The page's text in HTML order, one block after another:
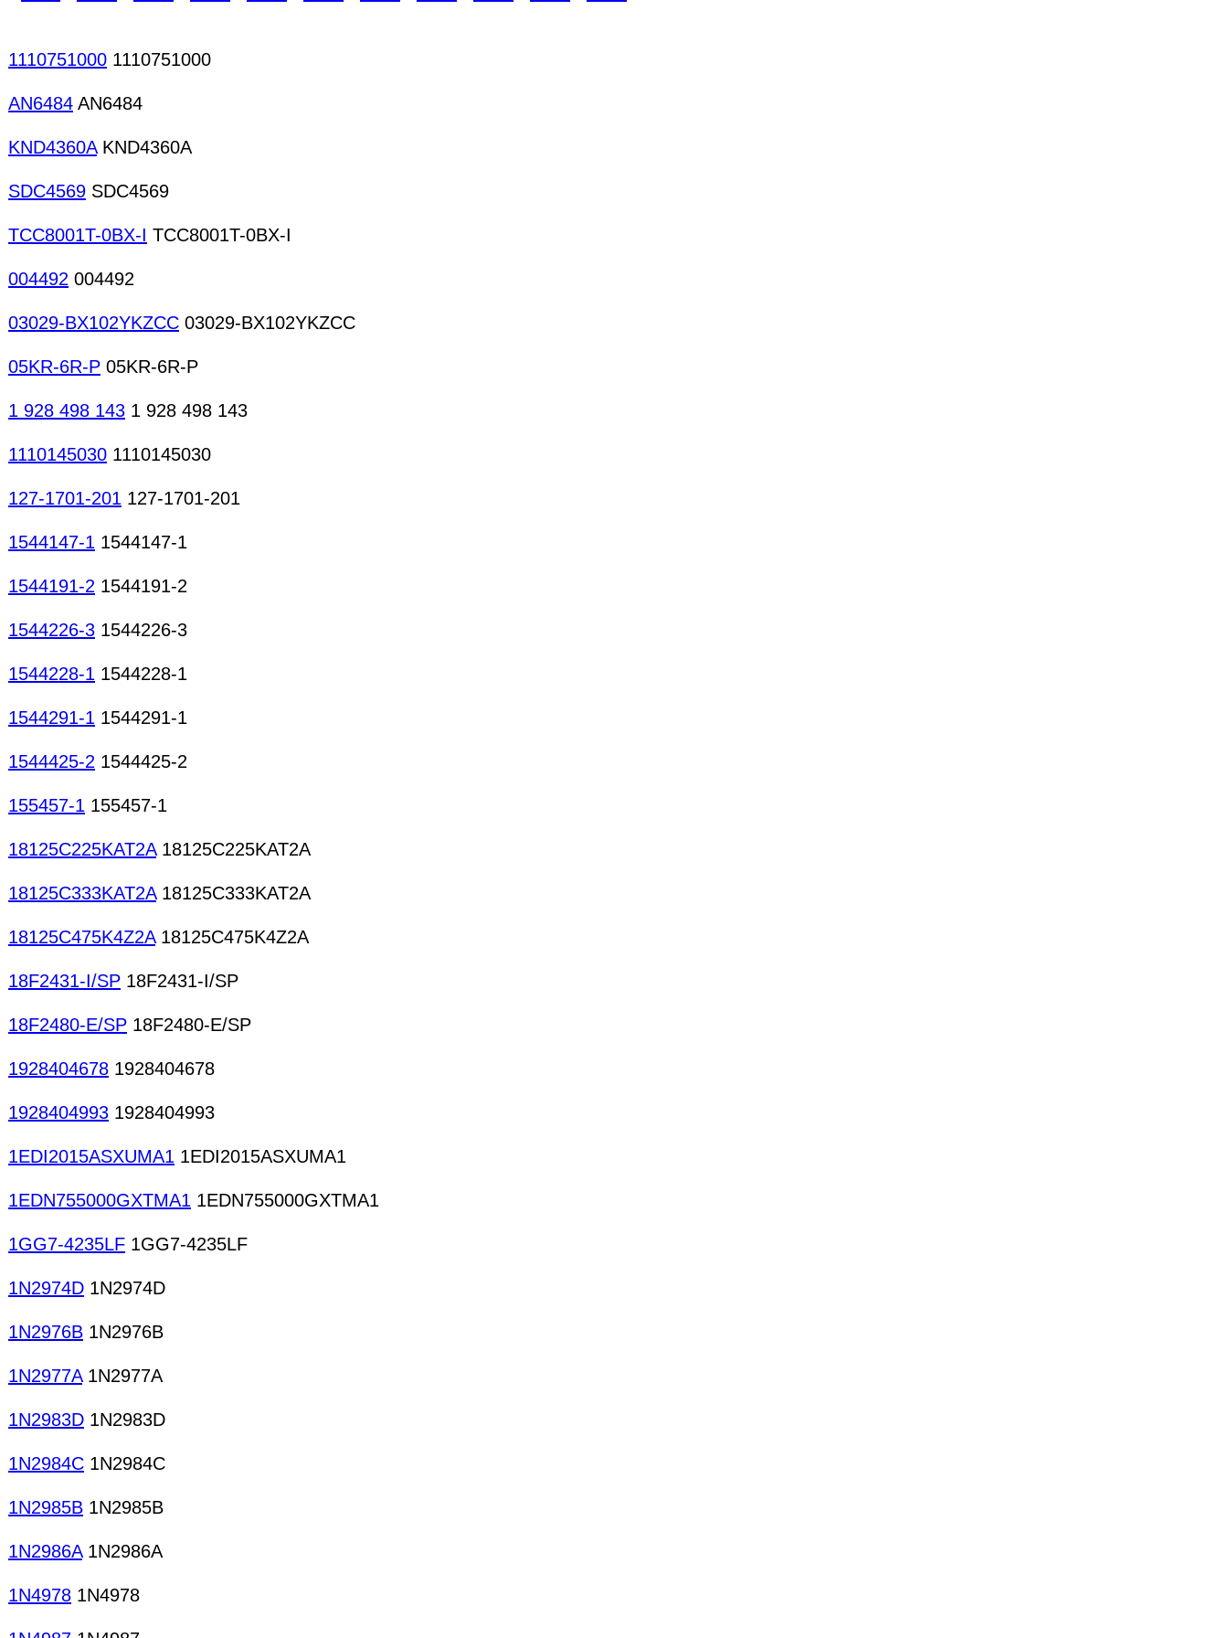
1110751000 1110751000
AN6484 AN6484
KND4360AKND4360A
SDC4569 SDC4569
TCC8001T-0BX-I TCC8001T-0BX-I
004492 004492
03029-BX102YKZCC 03029-BX102YKZCC
05KR-6R-P 05KR-6R-P
1 928 498 143 1 928 498 143
1110145030 1110145030
127-1701-201 127-1701-201
1544147-1 1544147-1
1544191-2 1544191-2
1544226-3 1544226-3
1544228-1 1544228-1
1544291-1 1544291-1
1544425-2 1544425-2
155457-1 155457-1
18125C225KAT2A18125C225KAT2A
18125C333KAT2A18125C333KAT2A
18125C475K4Z2A18125C475K4Z2A
18F2431-I/SP 18F2431-I/SP
18F2480-E/SP 18F2480-E/SP
1928404678 1928404678
1928404993 1928404993
1EDI2015ASXUMA1 1EDI2015ASXUMA1
1EDN755000GXTMA1 1EDN755000GXTMA1
1GG7-4235LF 1GG7-4235LF
1N2974D 1N2974D
1N2976B 1N2976B
1N2977A1N2977A
1N2983D 1N2983D
1N2984C 1N2984C
1N2985B 1N2985B
1N2986A1N2986A
1N4978 1N4978